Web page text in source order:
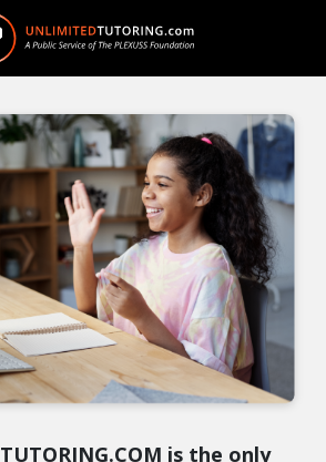
TUTORING.COM is the only